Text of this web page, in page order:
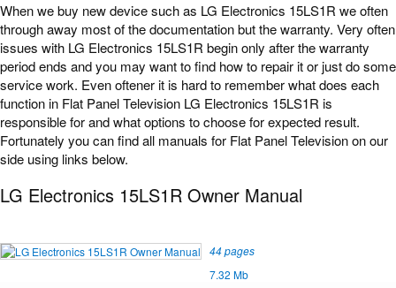
When we buy new device such as LG Electronics 15LS1R we often
through away most of the documentation but the warranty. Very often
issues with LG Electronics 15LS1R begin only after the warranty
period ends and you may want to find how to repair it or just do some
service work. Even oftener it is hard to remember what does each
function in Flat Panel Television LG Electronics 15LS1R is
responsible for and what options to choose for expected result.
Fortunately you can find all manuals for Flat Panel Television on our
side using links below.
LG Electronics 15LS1R Owner Manual
44 pages
7.32 Mb